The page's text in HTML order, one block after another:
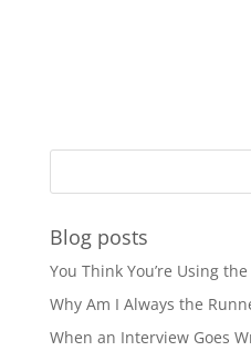
Blog posts
You Think You’re Using
Why Am I Always the
When an Interview Goes